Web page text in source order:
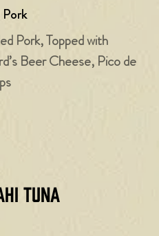
Pork, Topped with
Beer Cheese, Pico de
Tuna